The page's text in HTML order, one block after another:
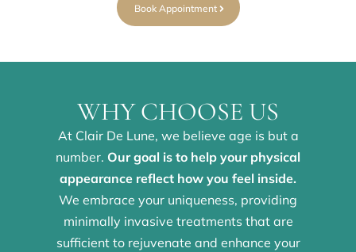
Book Appointment
WHY CHOOSE US
At Clair De Lune, we believe age is but a
number. Our goal is to help your physical
appearance reflect how you feel inside.
We embrace your uniqueness, providing
minimally invasive treatments that are
sufficient to rejuvenate and enhance your